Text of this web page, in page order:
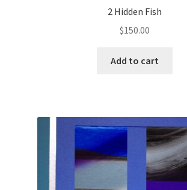
2 Hidden Fish
$150.00
Add to cart